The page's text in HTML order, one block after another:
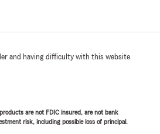
and having difficulty with this website
are not FDIC insured, are not bank
risk, including possible loss of principal.